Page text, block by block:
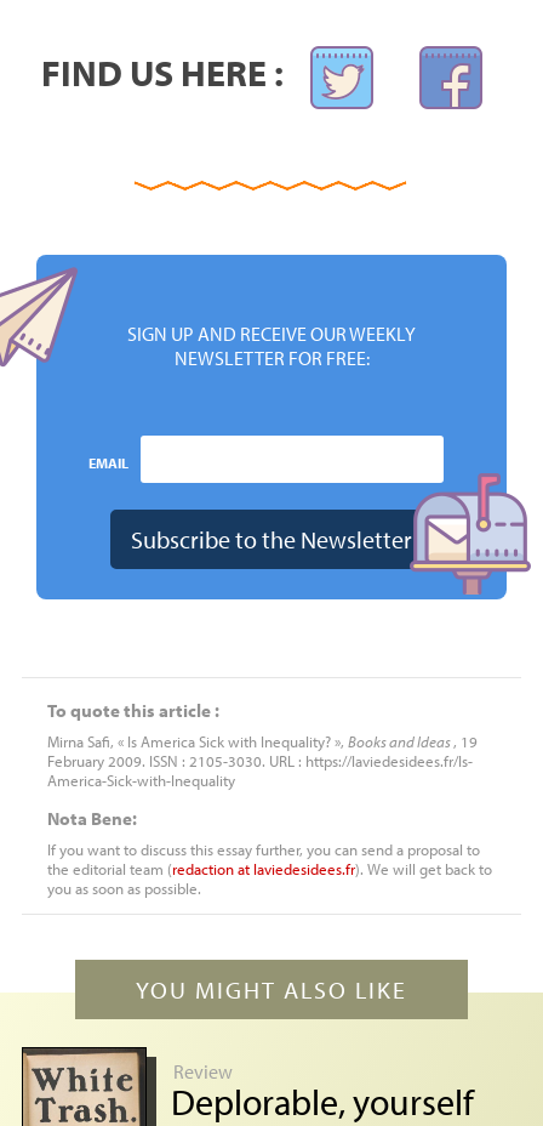
FIND US HERE :
SIGN UP AND RECEIVE OUR WEEKLY
NEWSLETTER FOR FREE:
EMAIL
To quote this article :
Mirna Safi, « Is America Sick with Inequality? », Books and Ideas, 19
February 2009. ISSN : 2105-3030. URL : https://laviedesidees.fr/Is-
America-Sick-with-Inequality
Nota Bene:
If you want to discuss this essay further, you can send a proposal to
the editorial team (redactionat laviedesidees.fr). We will get back to
you as soon as possible.
YOU MIGHT ALSO LIKE
Review
Deplorable, yourself